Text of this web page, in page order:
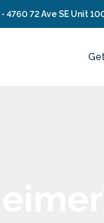
- 4760 72 Ave SE Unit